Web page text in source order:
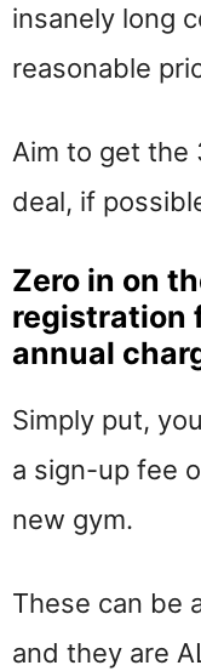
insanely long
reasonable
Aim to get the
deal, if
Zero in on
registration
annual
Simply put,
a sign-up fee
new gym.
These can be
and they are